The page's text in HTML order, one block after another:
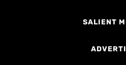
SALIENT